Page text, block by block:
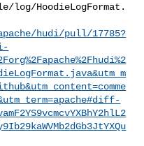
log/HoodieLogFormat.
hudi/pull/17785?